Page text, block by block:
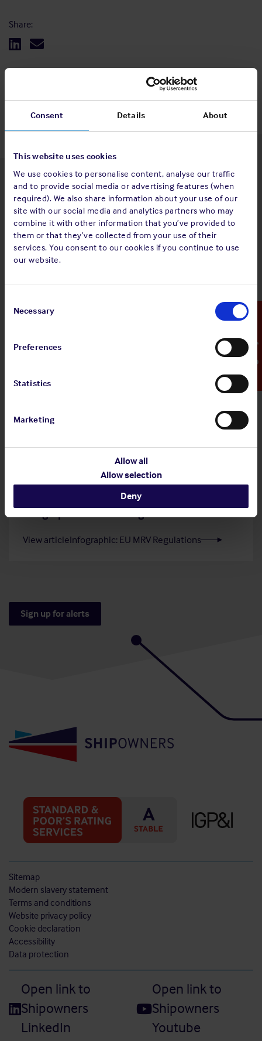
Consent Details About
This website uses cookies
We use cookies to personalise content, analyse our traffic
and to provide social media or advertising features (when
required). We also share information about your use of our
site with our social media and analytics partners who may
combine it with other information that you’ve provided to
them or that they’ve collected from your use of their
services. You consent to our cookies if you continue to use
our website.
Selection
Necessary
Preferences
Statistics
Marketing
Allow all
Allow selection
Deny
Emergency Contact
Share:
Back to top
Latest insights
4 Aug 2026
Standard and Poor's Analysis - The
article
20 Jul 2026
View article
Infographic: EU MRV Regulations
View articleInfographic: EU MRV Regulations
Sign up for alerts
Sitemap
Modern slavery statement
Terms and conditions
Website privacy policy
Cookie declaration
Accessibility
Data protection
Open link to
Shipowners
LinkedIn
Open link to
Shipowners
Youtube